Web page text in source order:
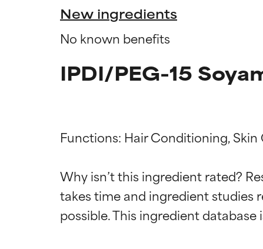
New ingredients
No known benefits
IPDI/PEG-15
Functions: Hair Conditioning,
Why isn’t this ingredient rated?
takes time and ingredient studies
BEST
BEST